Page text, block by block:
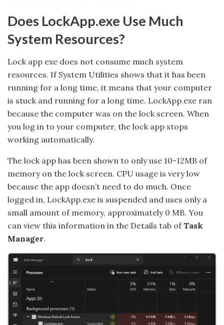
Does LockApp.exe Use Much
System Resources?
Lock app exe does not consume much system
resources. If System Utilities shows that it has been
running for a long time, it means that your computer
is stuck and running for a long time. LockApp.exe ran
because the computer was on the lock screen. When
you log in to your computer, the lock app stops
working automatically.
The lock app has been shown to only use 10-12MB of
memory on the lock screen. CPU usage is very low
because the app doesn’t need to do much. Once
logged in, LockApp.exe is suspended and uses only a
small amount of memory, approximately 0 MB. You
can view this information in the Details tab of Task
Manager.